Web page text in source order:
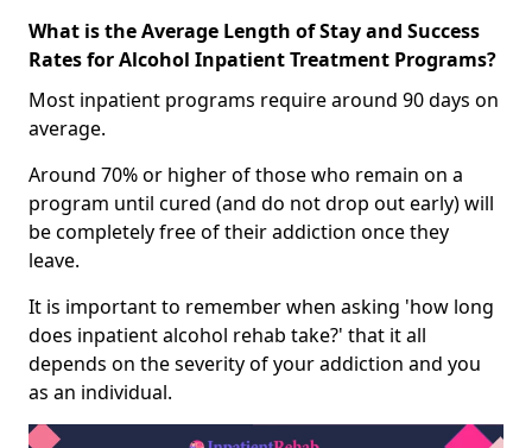
What is the Average Length of Stay and Success
Rates for Alcohol Inpatient Treatment Programs?
Most inpatient programs require around 90 days on
average.
Around 70% or higher of those who remain on a
program until cured (and do not drop out early) will
be completely free of their addiction once they
leave.
It is important to remember when asking 'how long
does inpatient alcohol rehab take?' that it all
depends on the severity of your addiction and you
as an individual.